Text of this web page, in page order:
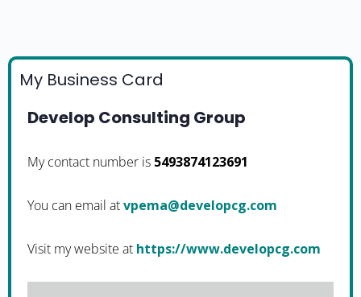
My Business Card
Develop Consulting Group
My contact number is 5493874123691
You can email atmoc.gcpoleved@amepv
Visit my website at https://www.developcg.com